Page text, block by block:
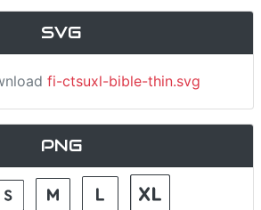
SVG
fi-ctsuxl-bible-thin.svg
PNG